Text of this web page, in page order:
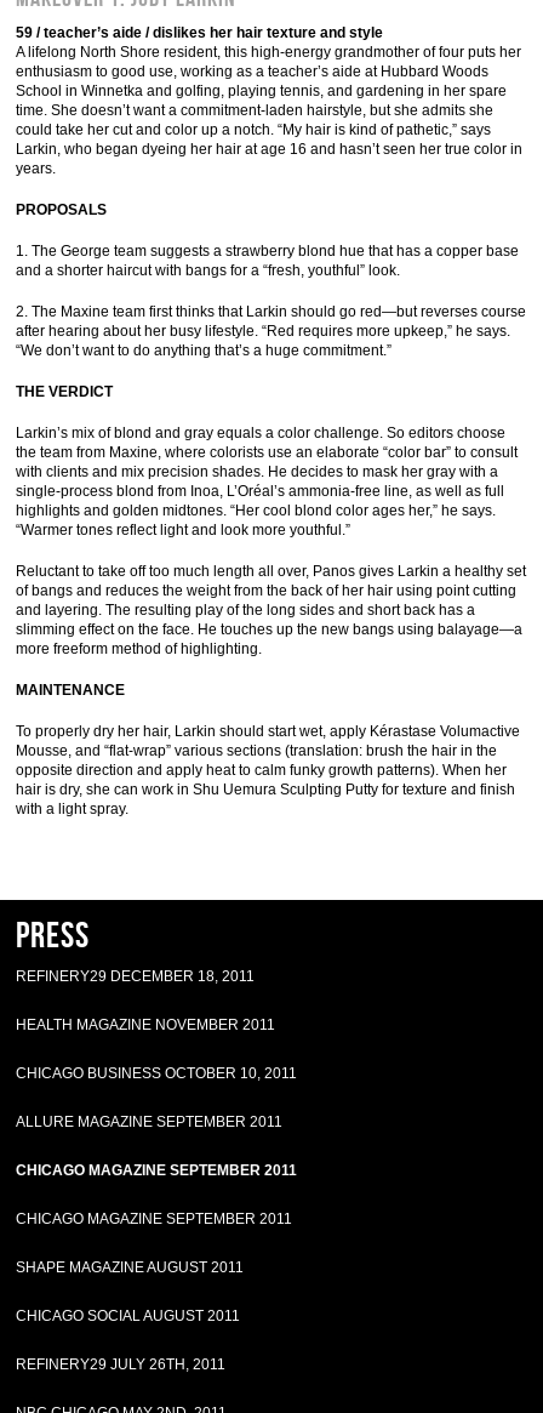
59 / teacher’s aide / dislikes her hair texture and style
A lifelong North Shore resident, this high-energy grandmother of four puts her
enthusiasm to good use, working as a teacher’s aide at Hubbard Woods
School in Winnetka and golfing, playing tennis, and gardening in her spare
time. She doesn’t want a commitment-laden hairstyle, but she admits she
could take her cut and color up a notch. “My hair is kind of pathetic,” says
Larkin, who began dyeing her hair at age 16 and hasn’t seen her true color in
years.
PROPOSALS
1. The George team suggests a strawberry blond hue that has a copper base
and a shorter haircut with bangs for a “fresh, youthful” look.
2. The Maxine team first thinks that Larkin should go red—but reverses course
after hearing about her busy lifestyle. “Red requires more upkeep,” he says.
“We don’t want to do anything that’s a huge commitment.”
THE VERDICT
Larkin’s mix of blond and gray equals a color challenge. So editors choose
the team from Maxine, where colorists use an elaborate “color bar” to consult
with clients and mix precision shades. He decides to mask her gray with a
single-process blond from Inoa, L’Oréal’s ammonia-free line, as well as full
highlights and golden midtones. “Her cool blond color ages her,” he says.
“Warmer tones reflect light and look more youthful.”
Reluctant to take off too much length all over, Panos gives Larkin a healthy set
of bangs and reduces the weight from the back of her hair using point cutting
and layering. The resulting play of the long sides and short back has a
slimming effect on the face. He touches up the new bangs using balayage—a
more freeform method of highlighting.
MAINTENANCE
To properly dry her hair, Larkin should start wet, apply Kérastase Volumactive
Mousse, and “flat-wrap” various sections (translation: brush the hair in the
opposite direction and apply heat to calm funky growth patterns). When her
hair is dry, she can work in Shu Uemura Sculpting Putty for texture and finish
with a light spray.
Press
REFINERY29 DECEMBER 18, 2011
HEALTH MAGAZINE NOVEMBER 2011
CHICAGO BUSINESS OCTOBER 10, 2011
ALLURE MAGAZINE SEPTEMBER 2011
CHICAGO MAGAZINE SEPTEMBER 2011
CHICAGO MAGAZINE SEPTEMBER 2011
SHAPE MAGAZINE AUGUST 2011
CHICAGO SOCIAL AUGUST 2011
REFINERY29 JULY 26TH, 2011